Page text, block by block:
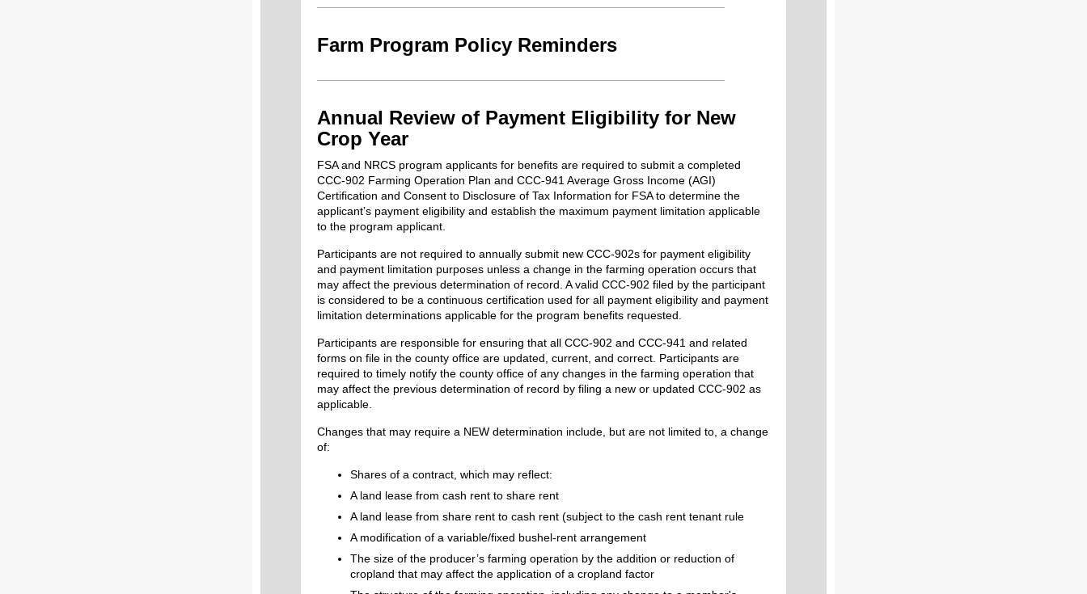
Farm Program Policy Reminders
Annual Review of Payment Eligibility for New
Crop Year
FSA and NRCS program applicants for benefits are required to submit a completed
CCC-902 Farming Operation Plan and CCC-941 Average Gross Income (AGI)
Certification and Consent to Disclosure of Tax Information for FSA to determine the
applicant’s payment eligibility and establish the maximum payment limitation applicable
to the program applicant.
Participants are not required to annually submit new CCC-902s for payment eligibility
and payment limitation purposes unless a change in the farming operation occurs that
may affect the previous determination of record. A valid CCC-902 filed by the participant
is considered to be a continuous certification used for all payment eligibility and payment
limitation determinations applicable for the program benefits requested.
Participants are responsible for ensuring that all CCC-902 and CCC-941 and related
forms on file in the county office are updated, current, and correct. Participants are
required to timely notify the county office of any changes in the farming operation that
may affect the previous determination of record by filing a new or updated CCC-902 as
applicable.
Changes that may require a NEW determination include, but are not limited to, a change
of:
Shares of a contract, which may reflect:
A land lease from cash rent to share rent
A land lease from share rent to cash rent (subject to the cash rent tenant rule
A modification of a variable/fixed bushel-rent arrangement
The size of the producer’s farming operation by the addition or reduction of
cropland that may affect the application of a cropland factor